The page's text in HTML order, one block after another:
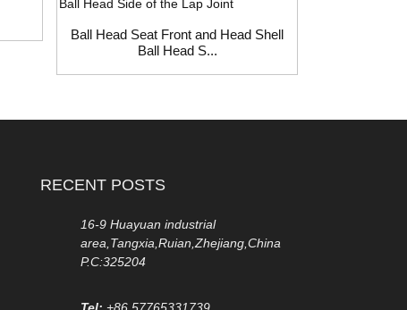
Ball Head Seat Front and Head Shell
Ball Head S...
RECENT POSTS
16-9 Huayuan industrial
area,Tangxia,Ruian,Zhejiang,China
P.C:325204